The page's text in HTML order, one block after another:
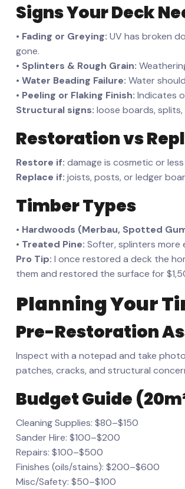
Signs Your Deck
• Fading or Greying: UV has broken
gone.
• Splinters & Rough Grain:
• Water Beading Failure: Water
• Peeling or Flaking Finish: Indicates
Structural signs: loose boards,
Restoration vs
Restore if: damage is cosmetic or
Replace if: joists, posts, or ledger
Timber Types
• Hardwoods (Merbau, Spotted
• Treated Pine: Softer, splinters more
Pro Tip: I once restored a deck the
them and restored the surface for
Planning Your
Pre-Restoration
Inspect with a notepad and take
patches, cracks, and structural
Budget Guide
Cleaning Supplies: $80–$150
Sander Hire: $100–$200
Repairs: $100–$500
Finishes (oils/stains): $200–$600
Misc/Safety: $50–$100